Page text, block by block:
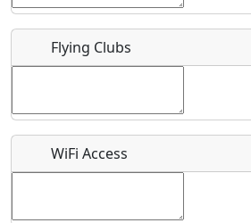
Recurring event?
Flying Clubs
WiFi Access